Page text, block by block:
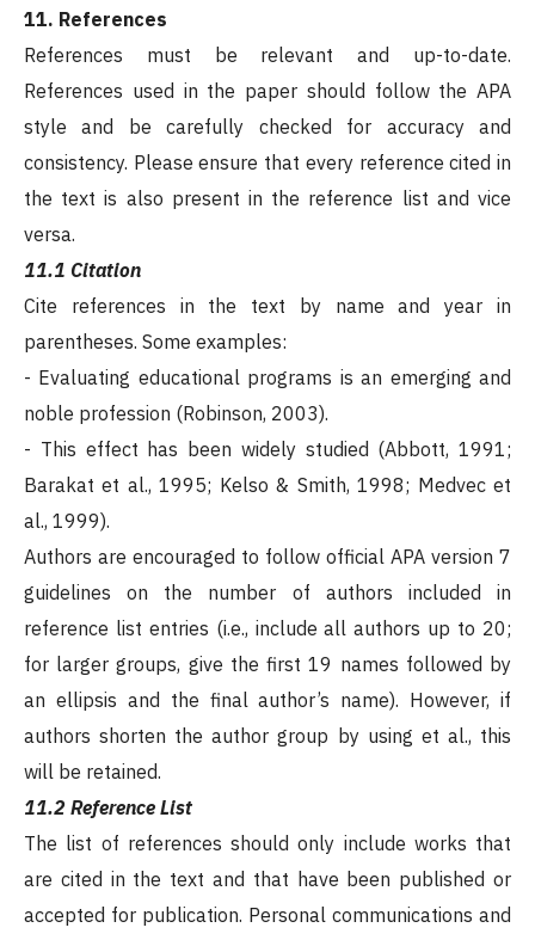
11. References
References must be relevant and up-to-date.
References used in the paper should follow the APA
style and be carefully checked for accuracy and
consistency. Please ensure that every reference cited in
the text is also present in the reference list and vice
versa.
11.1 Citation
Cite references in the text by name and year in
parentheses. Some examples:
- Evaluating educational programs is an emerging and
noble profession (Robinson, 2003).
- This effect has been widely studied (Abbott, 1991;
Barakat et al., 1995; Kelso & Smith, 1998; Medvec et
al., 1999).
Authors are encouraged to follow official APA version 7
guidelines on the number of authors included in
reference list entries (i.e., include all authors up to 20;
for larger groups, give the first 19 names followed by
an ellipsis and the final author’s name). However, if
authors shorten the author group by using et al., this
will be retained.
11.2 Reference List
The list of references should only include works that
are cited in the text and that have been published or
accepted for publication. Personal communications and